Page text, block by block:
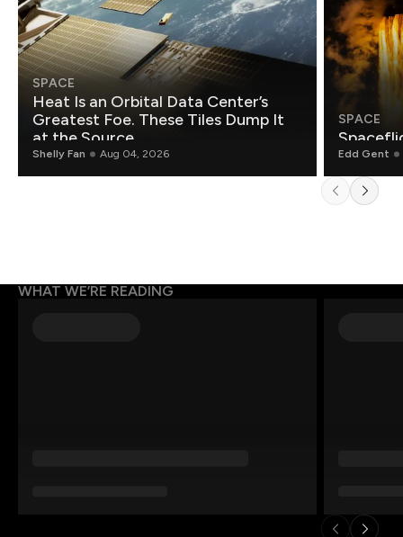
SPACE
Heat Is an Orbital Data Center’s
Greatest Foe. These Tiles Dump It
at the Source.
Shelly Fan Aug 04, 2026
SPACE
Edd Gent
WHAT WE’RE READING